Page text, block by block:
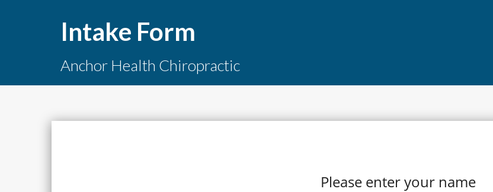
Intake Form
Anchor Health Chiropractic
Please enter your name